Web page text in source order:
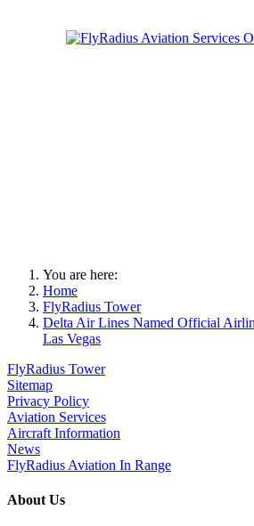
You are here:
Home
FlyRadius Tower
Delta Air Lines Named Official
Las Vegas
FlyRadius Tower
Sitemap
Privacy Policy
Aviation Services
Aircraft Information
News
FlyRadius Aviation In Range
About Us